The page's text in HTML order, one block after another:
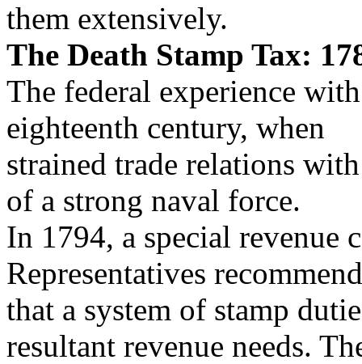
them extensively.
The Death Stamp Tax:
The federal experience
eighteenth century, when
strained trade relations
of a strong naval force.
In 1794, a special revenue
Representatives
that a system of stamp
resultant revenue needs.